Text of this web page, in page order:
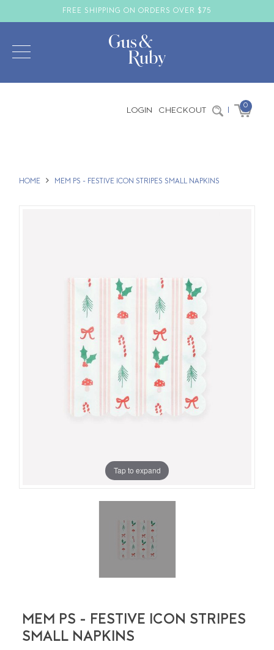
FREE SHIPPING ON ORDERS OVER $75
LOGIN CHECKOUT | 0
HOME MEM PS - FESTIVE ICON STRIPES SMALL NAPKINS
Tap to expand
MEM PS - FESTIVE ICON STRIPES
SMALL NAPKINS